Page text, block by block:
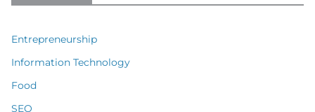
Entrepreneurship
Information Technology
Food
SEO